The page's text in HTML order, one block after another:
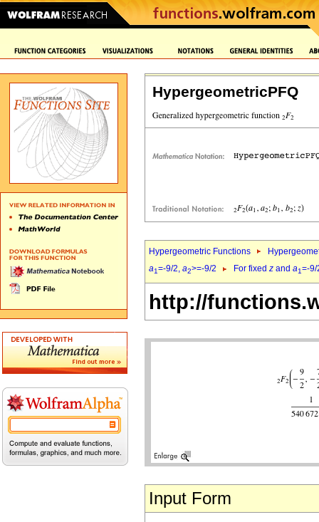
HypergeometricPFQ
Hypergeometric Functions
a1=-9/2, a2>=-9/2 For fixed z and a1=-
http://
Input Form